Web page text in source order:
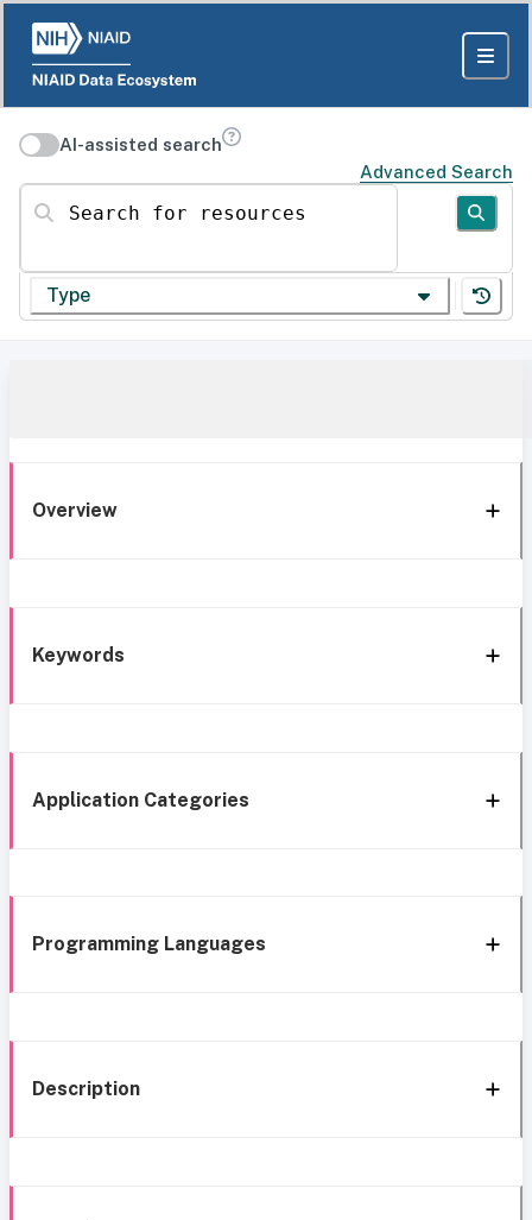
AI-assisted search
Advanced Search
Search for resources
Type
Overview
Keywords
Application Categories
Programming Languages
Description